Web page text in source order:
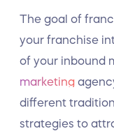
The goal of
your franchise
of your inbound
marketing
different
strategies to